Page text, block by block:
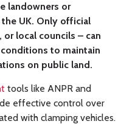
landowners or
UK. Only official
or local councils – can
to maintain
on public land.
tools like ANPR and
effective control over
with clamping vehicles.